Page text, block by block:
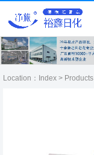
Location： Index > Products